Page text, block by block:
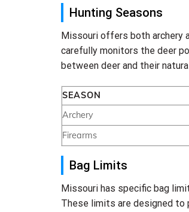
Hunting Seasons
Missouri offers both archery
carefully monitors the deer
between deer and their
SEASON
Archery
Firearms
Bag Limits
Missouri has specific bag
These limits are designed to